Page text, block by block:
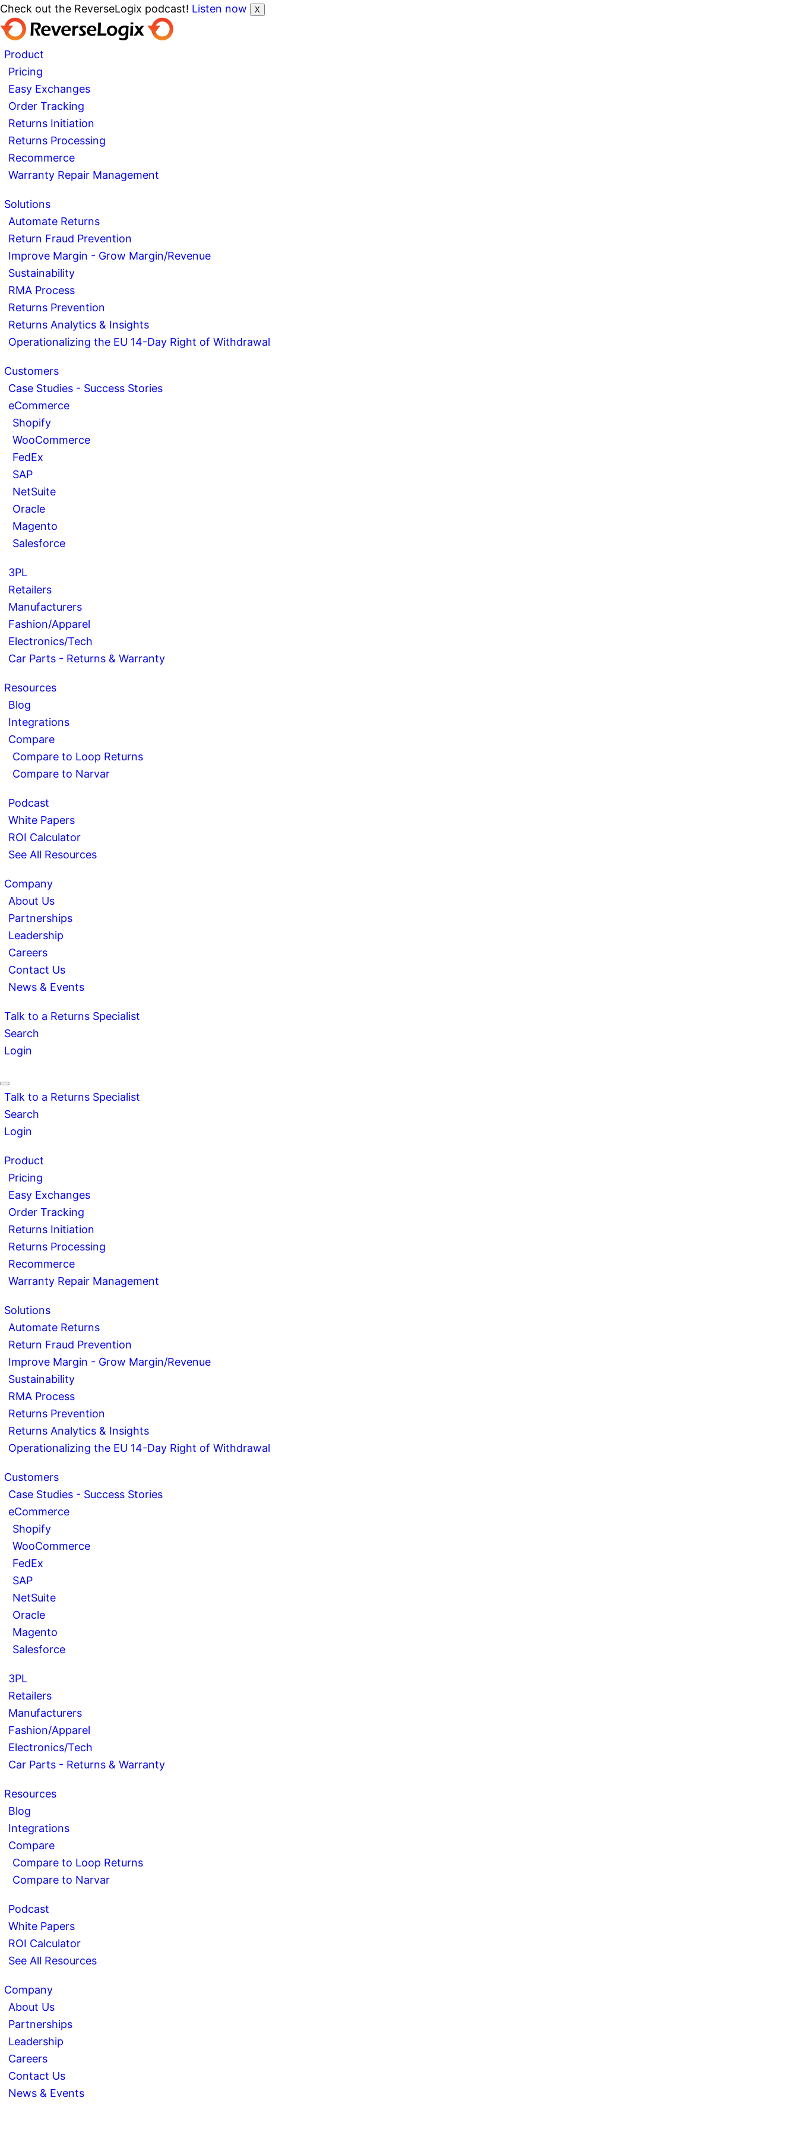
Check out the ReverseLogix podcast! Listen now X
Product
Pricing
Easy Exchanges
Order Tracking
Returns Initiation
Returns Processing
Recommerce
Warranty Repair Management
Solutions
Automate Returns
Return Fraud Prevention
Improve Margin - Grow Margin/Revenue
Sustainability
RMA Process
Returns Prevention
Returns Analytics & Insights
Operationalizing the EU 14-Day Right of Withdrawal
Customers
Case Studies - Success Stories
eCommerce
Shopify
WooCommerce
FedEx
SAP
NetSuite
Oracle
Magento
Salesforce
3PL
Retailers
Manufacturers
Fashion/Apparel
Electronics/Tech
Car Parts - Returns & Warranty
Resources
Blog
Integrations
Compare
Compare to Loop Returns
Compare to Narvar
Podcast
White Papers
ROI Calculator
See All Resources
Company
About Us
Partnerships
Leadership
Careers
Contact Us
News & Events
Talk to a Returns Specialist
Search
Login
Talk to a Returns Specialist
Search
Login
Product
Pricing
Easy Exchanges
Order Tracking
Returns Initiation
Returns Processing
Recommerce
Warranty Repair Management
Solutions
Automate Returns
Return Fraud Prevention
Improve Margin - Grow Margin/Revenue
Sustainability
RMA Process
Returns Prevention
Returns Analytics & Insights
Operationalizing the EU 14-Day Right of Withdrawal
Customers
Case Studies - Success Stories
eCommerce
Shopify
WooCommerce
FedEx
SAP
NetSuite
Oracle
Magento
Salesforce
3PL
Retailers
Manufacturers
Fashion/Apparel
Electronics/Tech
Car Parts - Returns & Warranty
Resources
Blog
Integrations
Compare
Compare to Loop Returns
Compare to Narvar
Podcast
White Papers
ROI Calculator
See All Resources
Company
About Us
Partnerships
Leadership
Careers
Contact Us
News & Events